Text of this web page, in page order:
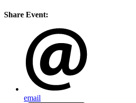
Share Event:
email